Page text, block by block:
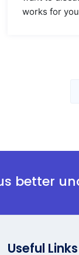
works for
better
Useful Links